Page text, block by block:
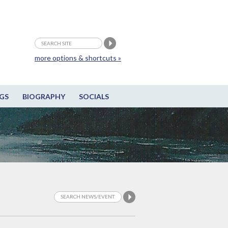
BIOGRAPHY SOCIALS
more options & shortcuts »